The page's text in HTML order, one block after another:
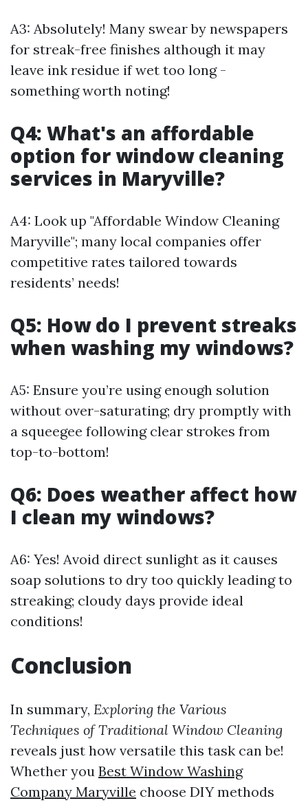
A3: Absolutely! Many swear by newspapers
for streak-free finishes although it may
leave ink residue if wet too long -
something worth noting!
Q4: What's an affordable
option for window cleaning
services in Maryville?
A4: Look up "Affordable Window Cleaning
Maryville"; many local companies offer
competitive rates tailored towards
residents’ needs!
Q5: How do I prevent streaks
when washing my windows?
A5: Ensure you’re using enough solution
without over-saturating; dry promptly with
a squeegee following clear strokes from
top-to-bottom!
Q6: Does weather affect how
I clean my windows?
A6: Yes! Avoid direct sunlight as it causes
soap solutions to dry too quickly leading to
streaking; cloudy days provide ideal
conditions!
Conclusion
In summary, Exploring the Various
Techniques of Traditional Window Cleaning
reveals just how versatile this task can be!
Whether you Best Window Washing
Company Maryville choose DIY methods